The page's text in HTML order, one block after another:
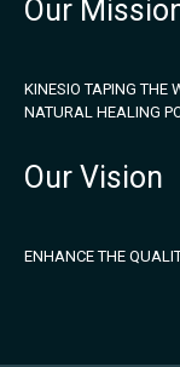
Our
KINESIO TAPING THE
NATURAL HEALING
Our Vision
ENHANCE THE